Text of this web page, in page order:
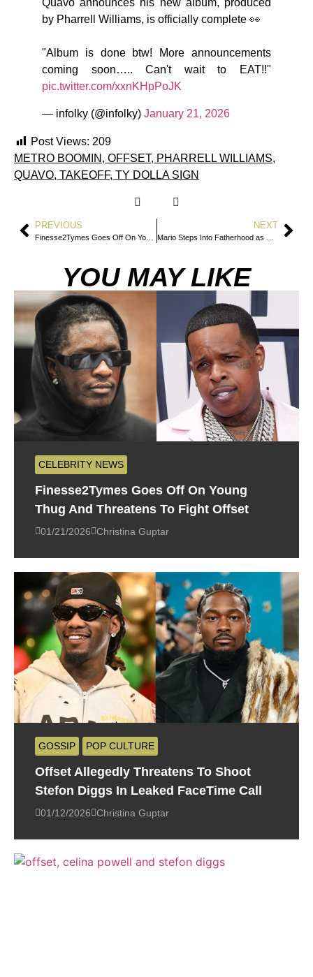
Quavo announces his new album, produced
by Pharrell Williams, is officially complete 👀
"Album is done btw! More announcements
coming soon….. Can't wait to EAT!!"
pic.twitter.com/xxnKHpPoJK
— infolky (@infolky) January 21, 2026
Post Views: 209
METRO BOOMIN , OFFSET, PHARRELL WILLIAMS,
QUAVO, TAKEOFF, TY DOLLA SIGN
PREVIOUS NEXT
YOU MAY LIKE
CELEBRITY NEWS
Finesse2Tymes Goes Off On Young
Thug And Threatens To Fight Offset
01/21/2026 Christina Guptar
GOSSIP POP CULTURE
Offset Allegedly Threatens To Shoot
Stefon Diggs In Leaked FaceTime Call
01/12/2026 Christina Guptar